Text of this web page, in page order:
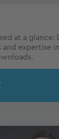
at a glance:
and expertise